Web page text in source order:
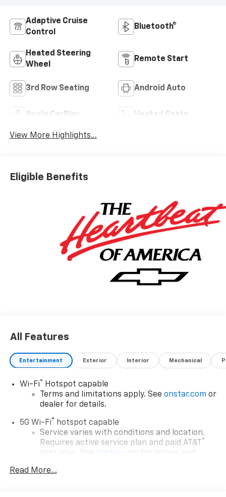
Adaptive Cruise
Control
Bluetooth®
Heated Steering
Wheel
Remote Start
3rd Row Seating Android Auto
Apple CarPlay Heated Seats
View More Highlights...
Eligible Benefits
All Features
Entertainment Exterior Interior Mechanical
Wi-Fi®
Hotspot capable
Terms and limitations apply. See onstar.com or
dealer for details.
5G Wi-Fi® hotspot capable
Service varies with conditions and location.
Requires active service plan and paid AT&T ®
data plan. See onstar.com for details and
Read More...